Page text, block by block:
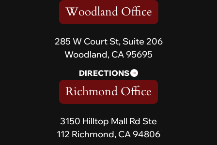
Woodland Office
285 W Court St, Suite 206
Woodland, CA 95695
DIRECTIONS
Richmond Office
3150 Hilltop Mall Rd Ste
112 Richmond, CA 94806